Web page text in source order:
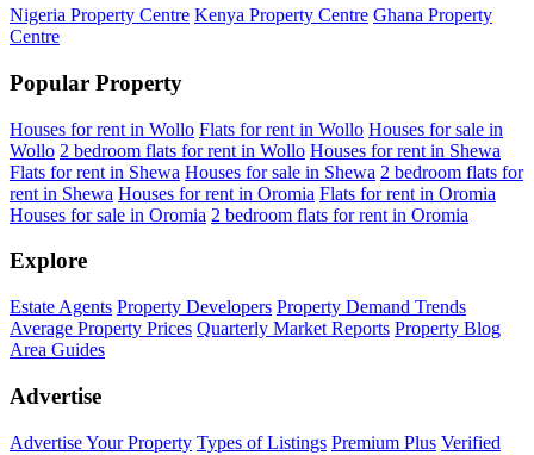
Nigeria Property Centre Kenya Property Centre Ghana Property
Centre
Popular Property
Houses for rent in Wollo Flats for rent in Wollo Houses for sale in
Wollo 2 bedroom flats for rent in Wollo Houses for rent in Shewa
Flats for rent in Shewa Houses for sale in Shewa 2 bedroom flats for
rent in Shewa Houses for rent in Oromia Flats for rent in Oromia
Houses for sale in Oromia 2 bedroom flats for rent in Oromia
Explore
Estate Agents Property Developers Property Demand Trends
Average Property Prices Quarterly Market Reports Property Blog
Area Guides
Advertise
Advertise Your Property Types of Listings Premium Plus Verified